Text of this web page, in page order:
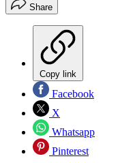
Share
Copy link
Facebook
X
Whatsapp
Pinterest